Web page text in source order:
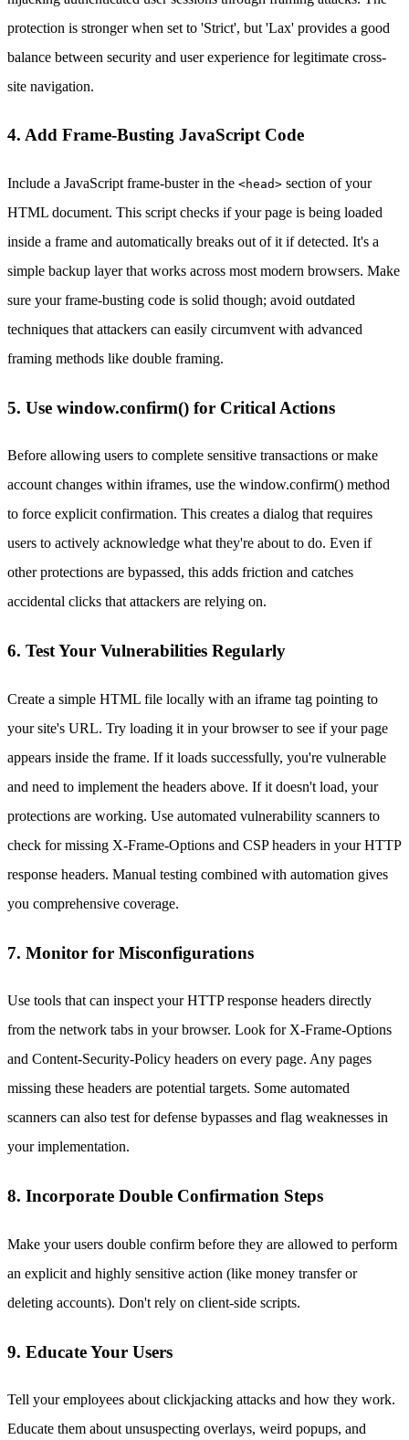
protection is stronger when set to 'Strict', but 'Lax' provides a good
balance between security and user experience for legitimate cross-
site navigation.
4. Add Frame-Busting JavaScript Code
Include a JavaScript frame-buster in the <head> section of your
HTML document. This script checks if your page is being loaded
inside a frame and automatically breaks out of it if detected. It's a
simple backup layer that works across most modern browsers. Make
sure your frame-busting code is solid though; avoid outdated
techniques that attackers can easily circumvent with advanced
framing methods like double framing.
5. Use window.confirm() for Critical Actions
Before allowing users to complete sensitive transactions or make
account changes within iframes, use the window.confirm() method
to force explicit confirmation. This creates a dialog that requires
users to actively acknowledge what they're about to do. Even if
other protections are bypassed, this adds friction and catches
accidental clicks that attackers are relying on.
6. Test Your Vulnerabilities Regularly
Create a simple HTML file locally with an iframe tag pointing to
your site's URL. Try loading it in your browser to see if your page
appears inside the frame. If it loads successfully, you're vulnerable
and need to implement the headers above. If it doesn't load, your
protections are working. Use automated vulnerability scanners to
check for missing X-Frame-Options and CSP headers in your HTTP
response headers. Manual testing combined with automation gives
you comprehensive coverage.
7. Monitor for Misconfigurations
Use tools that can inspect your HTTP response headers directly
from the network tabs in your browser. Look for X-Frame-Options
and Content-Security-Policy headers on every page. Any pages
missing these headers are potential targets. Some automated
scanners can also test for defense bypasses and flag weaknesses in
your implementation.
8. Incorporate Double Confirmation Steps
Make your users double confirm before they are allowed to perform
an explicit and highly sensitive action (like money transfer or
deleting accounts). Don't rely on client-side scripts.
9. Educate Your Users
Tell your employees about clickjacking attacks and how they work.
Educate them about unsuspecting overlays, weird popups, and